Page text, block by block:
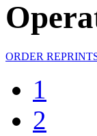
ORDER
1
2